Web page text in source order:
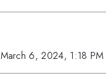
March 6, 2024, 1:18 PM